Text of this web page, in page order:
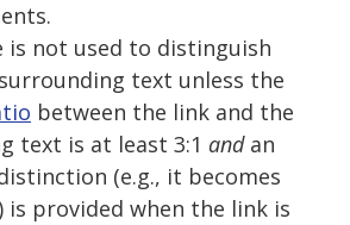
is not used to distinguish
text unless the
between the link and the
text is at least 3:1 andan
(e.g., it becomes
is provided when the link is